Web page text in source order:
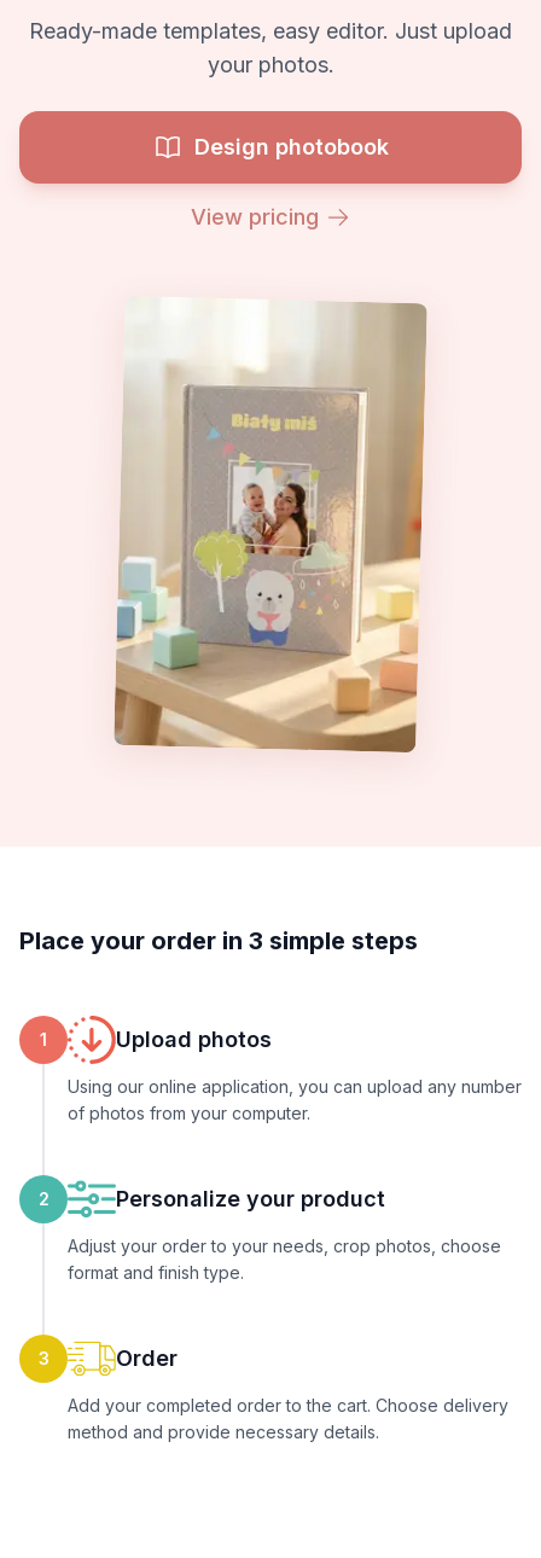
Ready-made templates, easy editor. Just upload
your photos.
Design photobook
View pricing
Place your order in 3 simple steps
1 Upload photos
Using our online application, you can upload any number
of photos from your computer.
2 Personalize your product
Adjust your order to your needs, crop photos, choose
format and finish type.
3 Order
Add your completed order to the cart. Choose delivery
method and provide necessary details.